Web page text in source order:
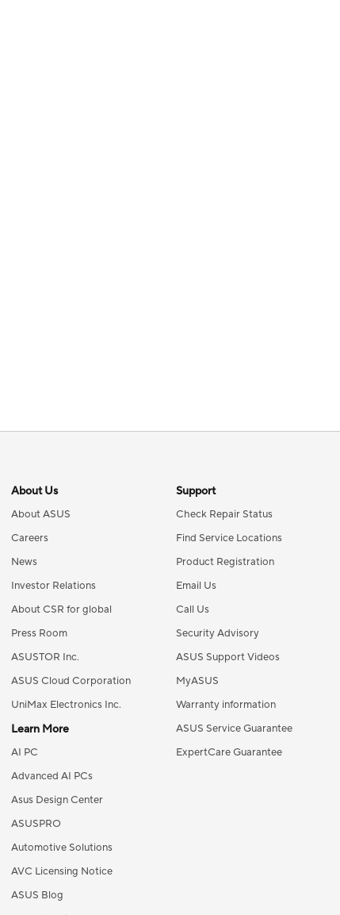
About Us
About ASUS
Careers
News
Investor Relations
About CSR for global
Press Room
ASUSTOR Inc.
ASUS Cloud Corporation
UniMax Electronics Inc.
Learn More
AI PC
Advanced AI PCs
Asus Design Center
ASUSPRO
Automotive Solutions
AVC Licensing Notice
ASUS Blog
Support
Check Repair Status
Find Service Locations
Product Registration
Email Us
Call Us
Security Advisory
ASUS Support Videos
MyASUS
Warranty information
ASUS Service Guarantee
ExpertCare Guarantee